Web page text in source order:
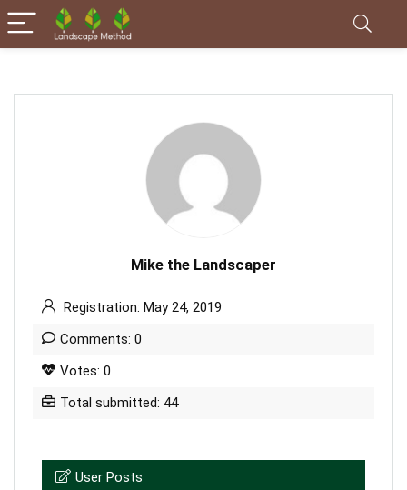
Mike the Landscaper
Registration: May 24, 2019
Comments: 0
Votes: 0
Total submitted: 44
User Posts